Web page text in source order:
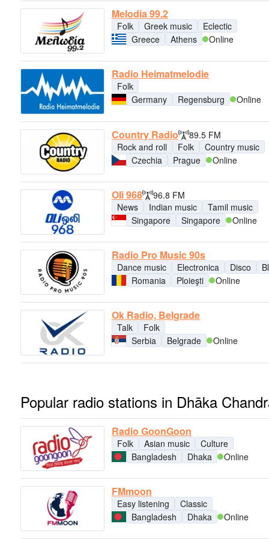
Melodia 99.2
Folk Greek music
Eclectic
Greece
Athens Online
Radio Heimatmelodie
Folk
Germany
Regensburg Online
Country Radio
89.5 FM
Rock and roll
Folk
Country music
Czechia
Prague Online
Oli 968
96.8 FM
News
Indian music
Tamil music
Singapore
Singapore Online
Radio Pro Music 90s
Dance music Electronica Disco
Romania
Ploieşti Online
Ok Radio, Belgrade
Talk
Folk
Serbia
Belgrade Online
Popular radio stations in Dhāka
Radio GoonGoon
Folk Asian music
Culture
Bangladesh
Dhaka Online
FMmoon
Easy listening
Classic
Bangladesh
Dhaka Online